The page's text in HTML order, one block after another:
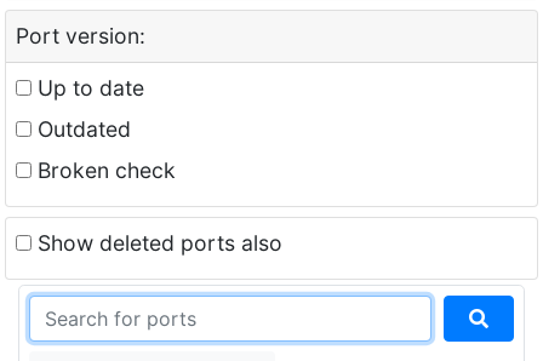
Port version:
Up to date
Outdated
Broken check
Show deleted ports also